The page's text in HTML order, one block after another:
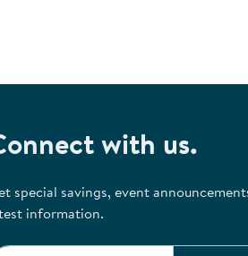
with us.
special savings, event
information.